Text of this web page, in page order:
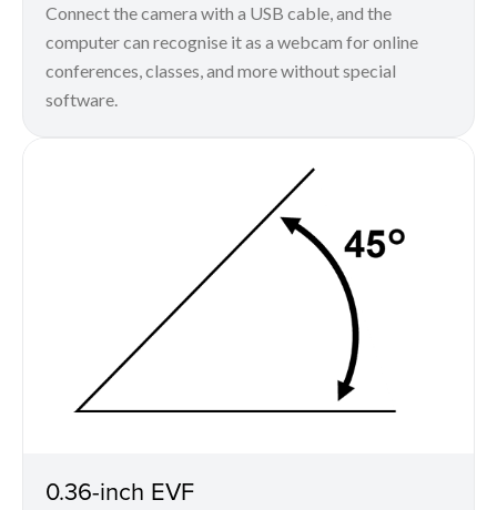
Connect the camera with a USB cable, and the
computer can recognise it as a webcam for online
conferences, classes, and more without special
software.
0.36-inch EVF